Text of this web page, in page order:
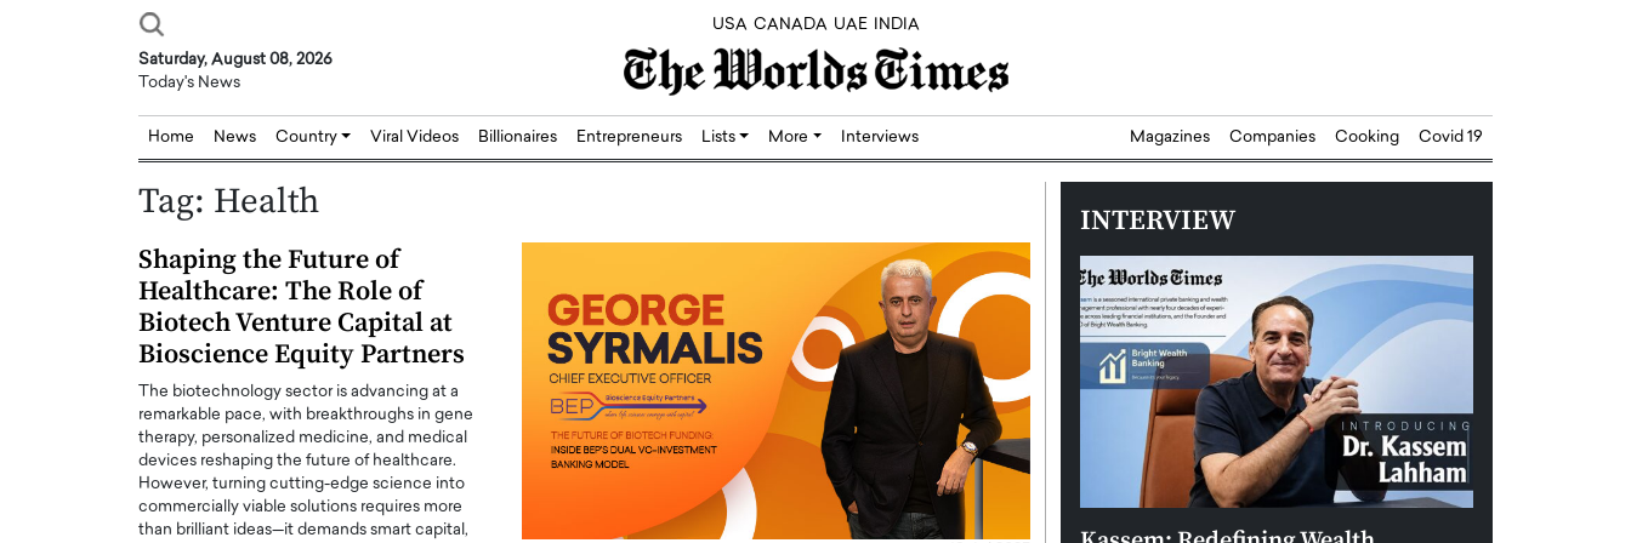
USA CANADA UAE INDIA
Saturday, August 08, 2026
Today's News
Home News Country Viral Videos Billionaires Entrepreneurs Lists More Interviews Magazines Companies Cooking Covid 19
Tag: Health
Shaping the Future of
Healthcare: The Role of
Biotech Venture Capital at
Bioscience Equity Partners
The biotechnology sector is advancing at a
remarkable pace, with breakthroughs in gene
therapy, personalized medicine, and medical
devices reshaping the future of healthcare.
However, turning cutting-edge science into
commercially viable solutions requires more
than brilliant ideas—it demands smart capital,
INTERVIEW